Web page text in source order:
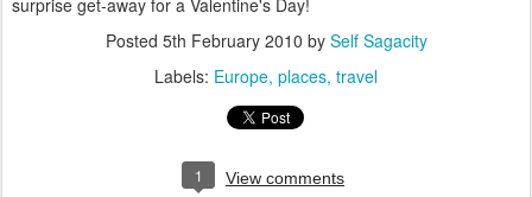
surprise get-away for a Valentine's Day!
Posted 5th February 2010 by Self Sagacity
Labels: Europe places travel
1 View comments